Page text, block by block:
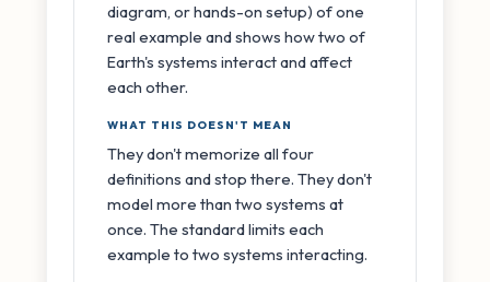
diagram, or hands-on setup) of one
real example and shows how two of
Earth's systems interact and affect
each other.
WHAT THIS DOESN'T MEAN
They don't memorize all four
definitions and stop there. They don't
model more than two systems at
once. The standard limits each
example to two systems interacting.